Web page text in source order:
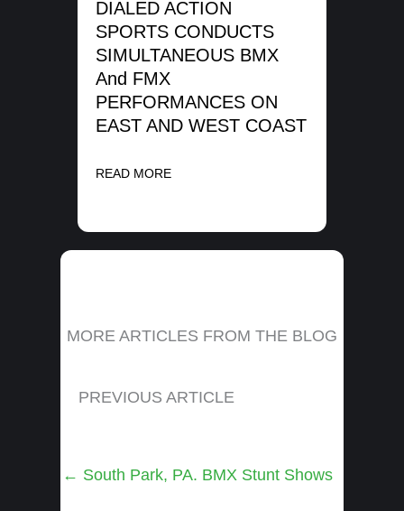
DIALED ACTION
SPORTS CONDUCTS
SIMULTANEOUS BMX
And FMX
PERFORMANCES ON
EAST AND WEST COAST
READ MORE
MORE ARTICLES FROM THE BLOG
PREVIOUS ARTICLE
Posts
← South Park, PA. BMX Stunt Shows